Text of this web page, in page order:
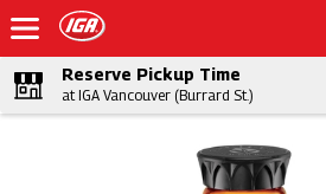
Reserve Pickup Time
at IGA Vancouver (Burrard St.)